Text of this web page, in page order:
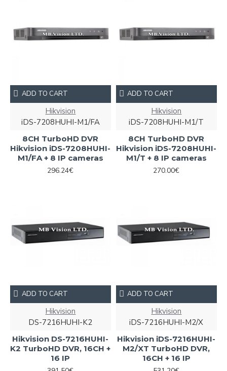
Hikvision
iDS-7208HUHI-M1/FA
8CH TurboHD DVR
Hikvision iDS-7208HUHI-
M1/FA + 8 IP cameras
296.24€
ADD TO CART
Hikvision
iDS-7208HUHI-M1/T
8CH TurboHD DVR
Hikvision iDS-7208HUHI-
M1/T + 8 IP cameras
270.00€
ADD TO CART
Hikvision
DS-7216HUHI-K2
Hikvision DS-7216HUHI-
K2 TurboHD DVR, 16CH +
16 IP
ADD TO CART
Hikvision
iDS-7216HUHI-M2/X
Hikvision iDS-7216HUHI-
M2/XT TurboHD DVR,
16CH + 16 IP
ADD TO CART